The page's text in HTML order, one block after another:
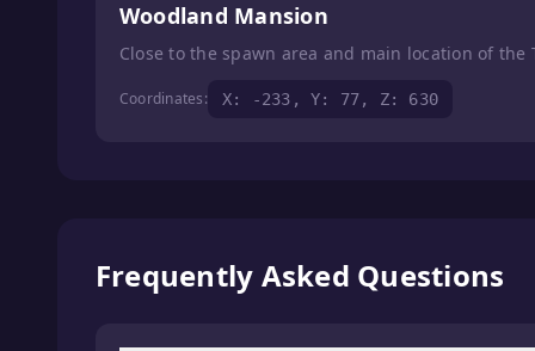
Woodland Mansion
Close to the spawn area and main location of the
Coordinates: X: -233, Y: 77, Z: 630
Frequently Asked Questions